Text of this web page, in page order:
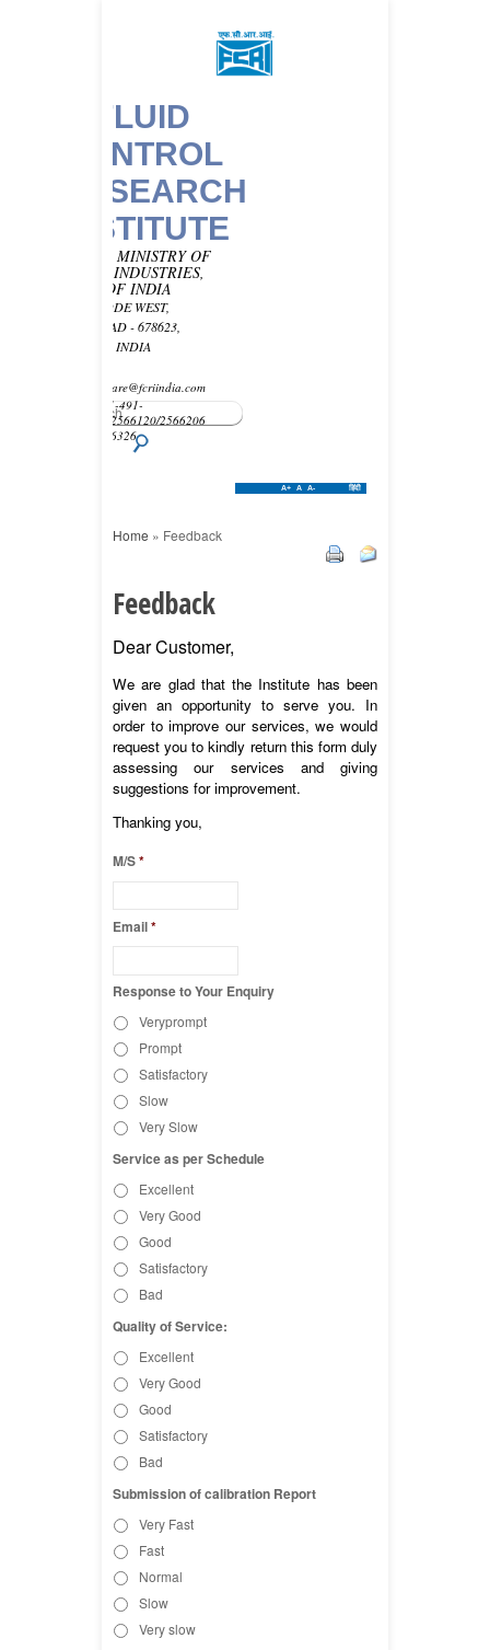
FLUID
CONTROL
RESEARCH
INSTITUTE
UNDER MINISTRY OF
HEAVY INDUSTRIES,
GOVT OF INDIA
KANJIKODE WEST,
PALAKKAD - 678623,
KERALA, INDIA
customercare@fcriindia.com
Phone: 91-491-
2569010/2566120/2566206
Fax : 2566326
A+ A A- हिंदी
Home » Feedback
Feedback
Dear Customer,
We are glad that the Institute has been
given an opportunity to serve you. In
order to improve our services, we would
request you to kindly return this form duly
assessing our services and giving
suggestions for improvement.
Thanking you,
M/S*
Email*
Response to Your Enquiry
Veryprompt
Prompt
Satisfactory
Slow
Very Slow
Service as per Schedule
Excellent
Very Good
Good
Satisfactory
Bad
Quality of Service:
Excellent
Very Good
Good
Satisfactory
Bad
Submission of calibration Report
Very Fast
Fast
Normal
Slow
Very slow